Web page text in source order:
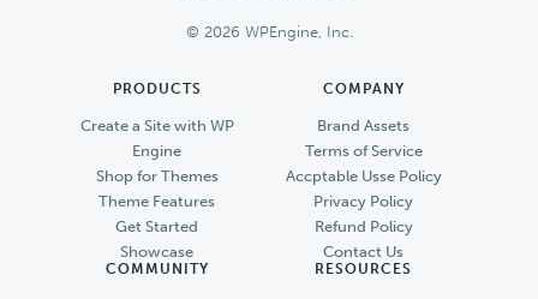
© 2026 WPEngine, Inc.
PRODUCTS
Create a Site with WP
Engine
Shop for Themes
Theme Features
Get Started
Showcase
COMPANY
Brand Assets
Terms of Service
Accptable Usse Policy
Privacy Policy
Refund Policy
Contact Us
COMMUNITY RESOURCES